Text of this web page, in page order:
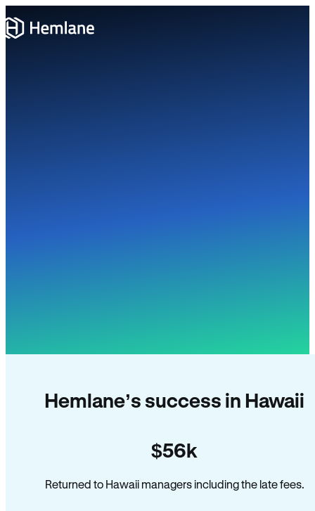
Hemlane’s success in Hawaii
$56k
Returned to Hawaii managers including the late fees.